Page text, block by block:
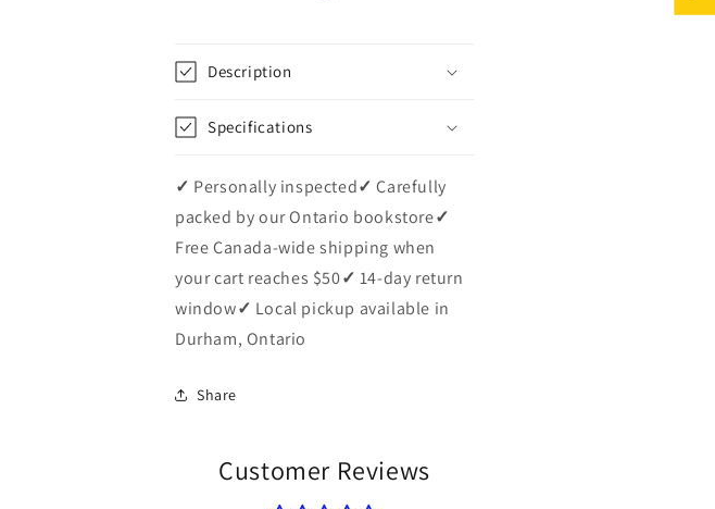
Description
Specifications
✓ Personally inspected✓ Carefully
packed by our Ontario bookstore✓
Free Canada-wide shipping when
your cart reaches $50✓ 14-day return
window✓ Local pickup available in
Durham, Ontario
Share
Customer Reviews